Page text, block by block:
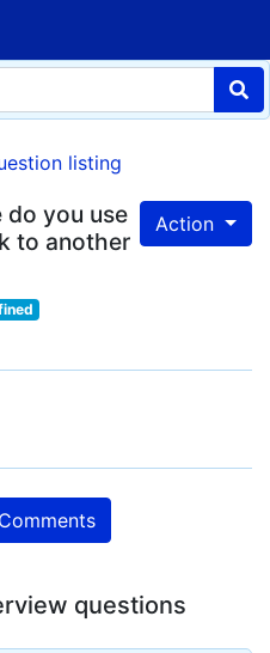
listing
Action
you use
to another
questions